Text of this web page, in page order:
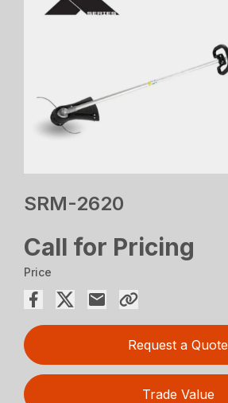
SRM-2620
Call for Pricing
Price
Request a Quote
Trade Value